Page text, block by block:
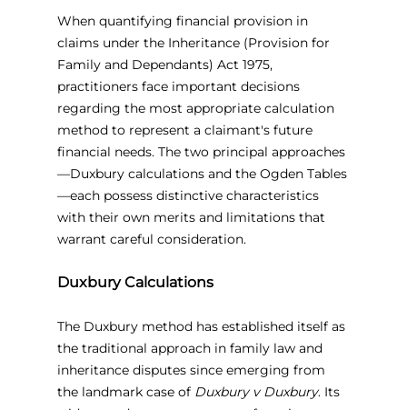
When quantifying financial provision in
claims under the Inheritance (Provision for
Family and Dependants) Act 1975,
practitioners face important decisions
regarding the most appropriate calculation
method to represent a claimant's future
financial needs. The two principal approaches
—Duxbury calculations and the Ogden Tables
—each possess distinctive characteristics
with their own merits and limitations that
warrant careful consideration.
Duxbury Calculations
The Duxbury method has established itself as
the traditional approach in family law and
inheritance disputes since emerging from
the landmark case of Duxbury v Duxbury. Its